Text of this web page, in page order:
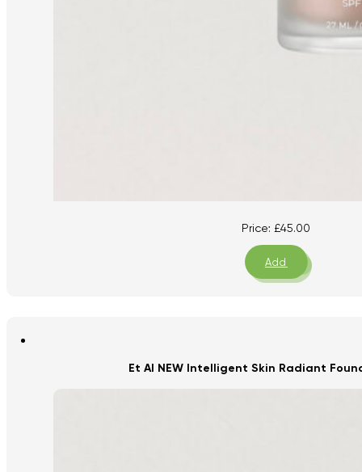
Price: £45.00
Add
Et Al NEW Intelligent Skin Radiant